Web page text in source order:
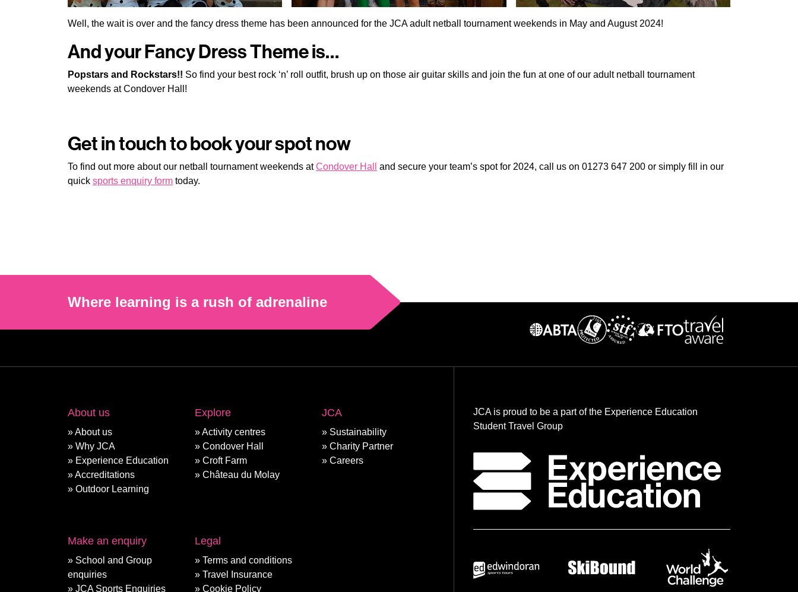
Well, the wait is over and the fancy dress theme has been announced for the JCA adult netball tournament weekends in May and August 2024!
And your Fancy Dress Theme is…
Popstars and Rockstars!! So find your best rock ‘n’ roll outfit, brush up on those air guitar skills and join the fun at one of our adult netball tournament
weekends at Condover Hall!
Get in touch to book your spot now
To find out more about our netball tournament weekends atCondover Hall
and secure your team’s spot for 2024, call us on 01273 647 200 or simply fill in our
quick sports enquiry form today.
Where learning is a rush of adrenaline
About us
About us
Why JCA
Experience Education
Accreditations
Outdoor Learning
Explore
Activity centres
Condover Hall
Croft Farm
Château du Molay
JCA
Sustainability
Charity Partner
Careers
Make an enquiry
School and Group
enquiries
JCA Sports Enquiries
Legal
Terms and conditions
Travel Insurance
Cookie Policy
JCA is proud to be a part of the Experience Education
Student Travel Group